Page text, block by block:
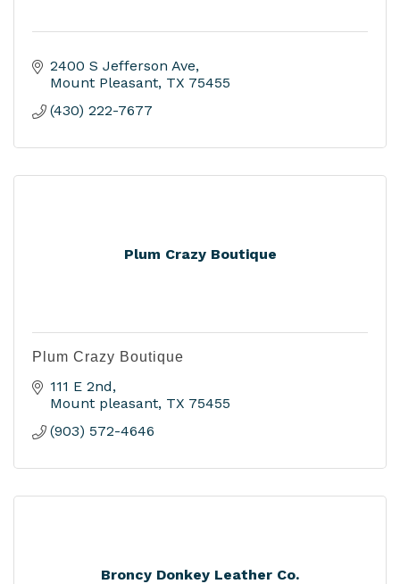
2400 S Jefferson Ave
Mount Pleasant TX 75455
(430) 222-7677
Plum Crazy Boutique
Plum Crazy Boutique
111 E 2nd
Mount pleasant TX 75455
(903) 572-4646
Broncy Donkey Leather Co.